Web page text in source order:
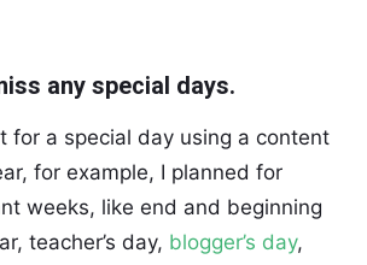
any special days.
for a special day using a content
for example, I planned for
weeks, like end and beginning
teacher’s day, blogger’s day,